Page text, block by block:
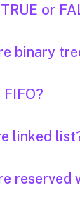
or
binary
linked
reserved